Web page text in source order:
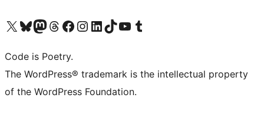
Visit our X (formerly Twitter) account
Visit our Bluesky account
Visit our Mastodon account
Visit our Threads account
Visit our Facebook page
Visit our Instagram account
Visit our LinkedIn account
Visit our TikTok account
Visit our YouTube channel
Visit our Tumblr account
Code is Poetry.
The WordPress® trademark is the intellectual property
of the WordPress Foundation.